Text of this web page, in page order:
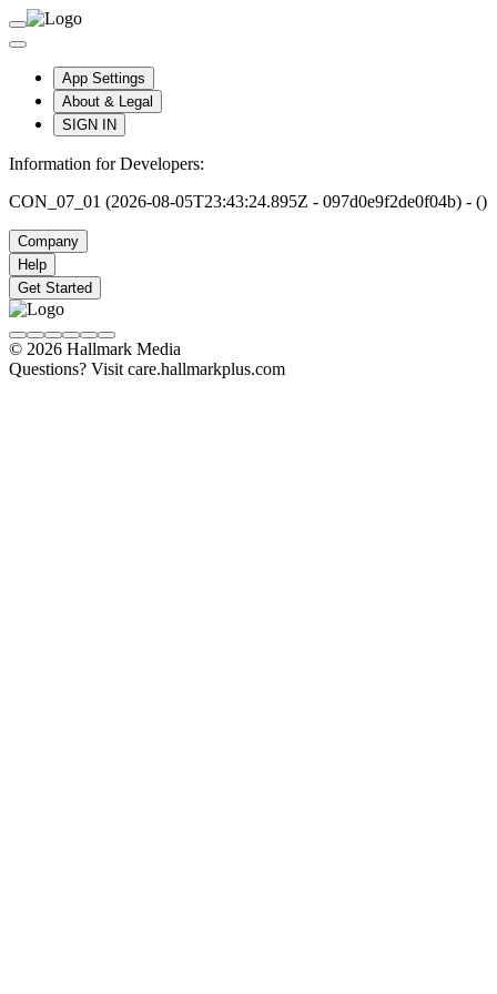
App Settings
About & Legal
SIGN IN
Information for Developers:
CON_07_01 (2026-08-05T23:43:24.895Z - 097d0e9f2de0f04b) - ()
Company
Help
Get Started
© 2026 Hallmark Media
Questions? Visit care.hallmarkplus.com